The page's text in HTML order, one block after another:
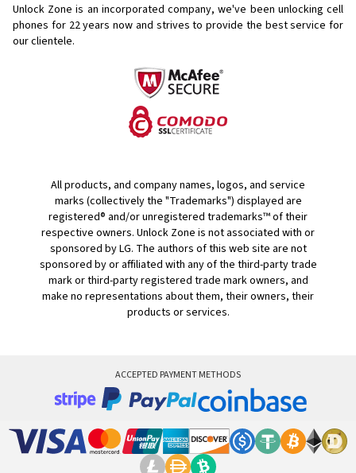
Unlock Zone is an incorporated company, we've been unlocking cell
phones for 22 years now and strives to provide the best service for
our clientele.
All products, and company names, logos, and service
marks (collectively the "Trademarks") displayed are
registered® and/or unregistered trademarks™ of their
respective owners. Unlock Zone is not associated with or
sponsored by LG. The authors of this web site are not
sponsored by or affiliated with any of the third-party trade
mark or third-party registered trade mark owners, and
make no representations about them, their owners, their
products or services.
ACCEPTED PAYMENT METHODS